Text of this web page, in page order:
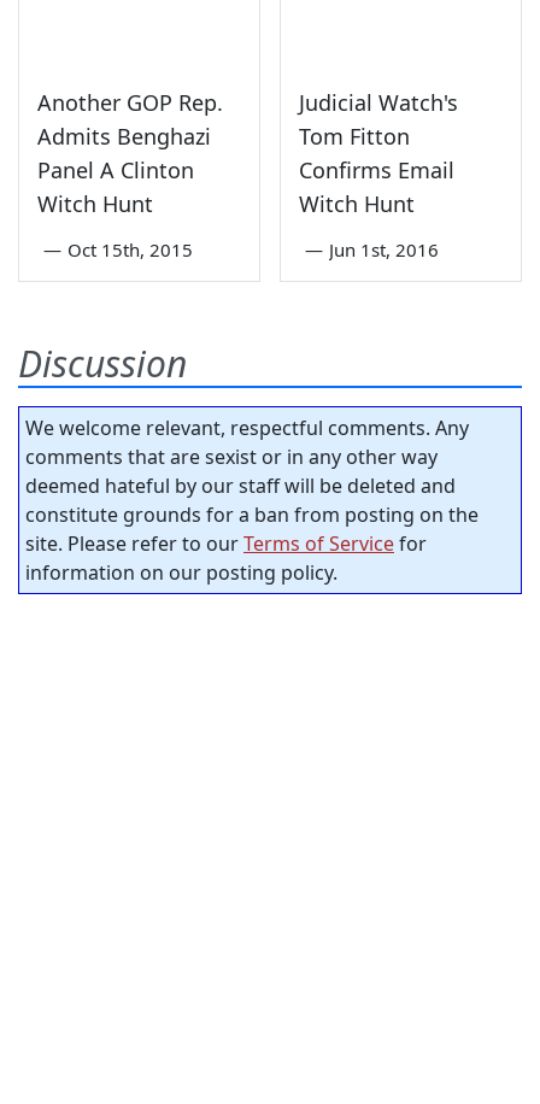
Another GOP Rep.
Admits Benghazi
Panel A Clinton
Witch Hunt
— Oct 15th, 2015
Judicial Watch's
Tom Fitton
Confirms Email
Witch Hunt
— Jun 1st, 2016
Discussion
We welcome relevant, respectful comments. Any
comments that are sexist or in any other way
deemed hateful by our staff will be deleted and
constitute grounds for a ban from posting on the
site. Please refer to ourTerms of Servicefor
information on our posting policy.